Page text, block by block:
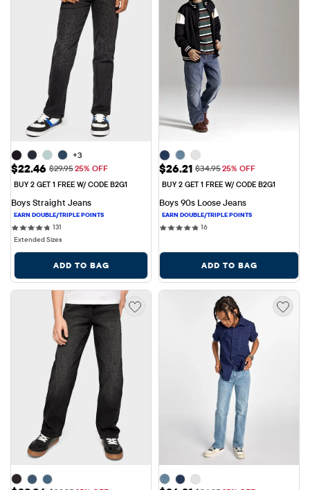
+3
Sale Price: $22.46
$22.46 Original Price: $29.95
$29.9525% OFF
BUY 2 GET 1 FREE W/ CODE B2G1
Boys Straight Jeans
131
Extended Sizes
ADD TO BAG
Sale Price: $26.21
$26.21 Original Price: $34.95
$34.9525% OFF
BUY 2 GET 1 FREE W/ CODE B2G1
Boys 90s Loose Jeans
1616 reviews
ADD TO BAG